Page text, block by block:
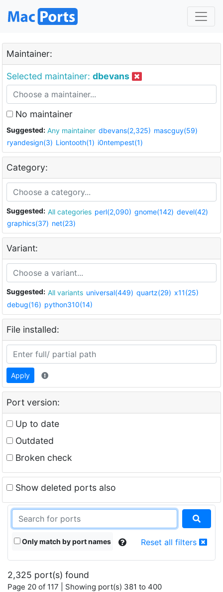
Maintainer:
Selected maintainer: dbevans
No maintainer
Suggested: Any maintainer dbevans(2,325) mascguy(59)
ryandesign(3) Liontooth(1) i0ntempest(1)
Category:
Suggested: All categories perl(2,090) gnome(142) devel(42)
graphics(37) net(23)
Variant:
Suggested: All variants universal(449) quartz(29) x11(25)
debug(16) python310(14)
File installed:
Apply
Port version:
Up to date
Outdated
Broken check
Show deleted ports also
Only match by port names Reset all filters
2,325 port(s) found
Page 20 of 117 | Showing port(s) 381 to 400